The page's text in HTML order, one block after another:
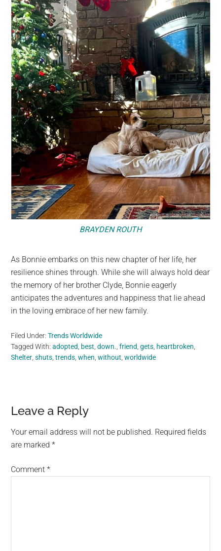
BRAYDEN ROUTH
As Bonnie embarks on this new chapter of her life, her
resilience shines through. While she will always hold dear
the memory of her brother Clyde, Bonnie eagerly
anticipates the adventures and happiness that lie ahead
in the loving embrace of her new family.
Filed Under:Trends Worldwide
Tagged With:adopted best ,down. ,friend ,gets heartbroken
Shelter ,shuts ,trends ,when ,without ,worldwide
Reader
Interactions
Leave a Reply
Your email address will not be published. Required fields
are marked*
Comment*